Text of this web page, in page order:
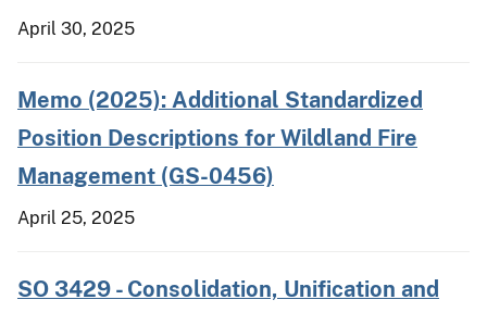
April 30, 2025
Memo (2025): Additional Standardized
Position Descriptions for Wildland Fire
Management (GS-0456)
April 25, 2025
SO 3429 - Consolidation, Unification and